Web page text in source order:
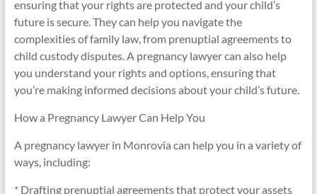
ensuring that your rights are protected and your child’s
future is secure. They can help you navigate the
complexities of family law, from prenuptial agreements to
child custody disputes. A pregnancy lawyer can also help
you understand your rights and options, ensuring that
you’re making informed decisions about your child’s future.
How a Pregnancy Lawyer Can Help You
A pregnancy lawyer in Monrovia can help you in a variety of
ways, including:
* Drafting prenuptial agreements that protect your assets